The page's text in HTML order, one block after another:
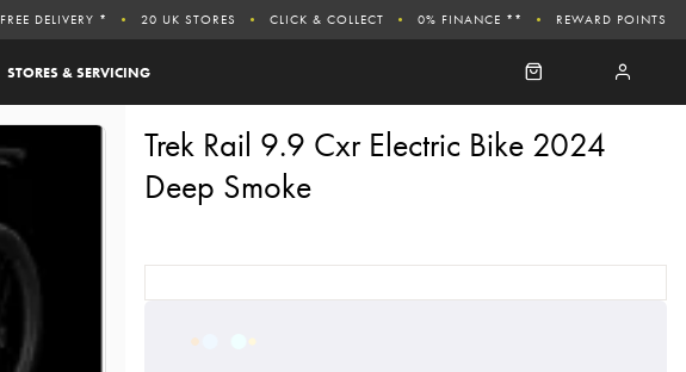
STORES & SERVICING
FREE DELIVERY * 20 UK STORES CLICK & COLLECT 0% FINANCE ** REWARD POINTS
Trek Rail 9.9 Cxr Electric Bike 2024
Deep Smoke